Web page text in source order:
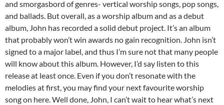
and smorgasbord of genres- vertical worship songs, pop songs,
and ballads. But overall, as a worship album and as a debut
album, John has recorded a solid debut project. It’s an album
that probably won’t win awards no gain recognition. John isn’t
signed to a major label, and thus I’m sure not that many people
will know about this album. However, I’d say listen to this
release at least once. Even if you don’t resonate with the
melodies at first, you may find your next favourite worship
song on here. Well done, John, I can’t wait to hear what’s next